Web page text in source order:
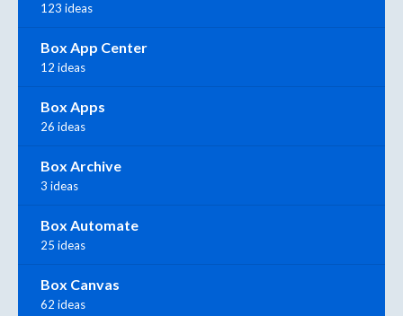
123 ideas
Box App Center
12 ideas
Box Apps
26 ideas
Box Archive
3 ideas
Box Automate
25 ideas
Box Canvas
62 ideas